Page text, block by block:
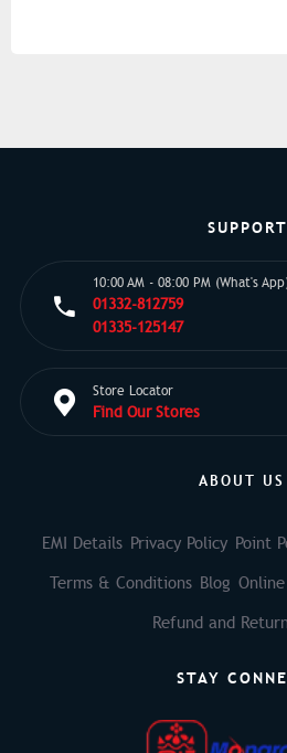
SUPPORT
10:00 AM - 08:00 PM (What's
01332-812759
01335-125147
Store Locator
Find Our Stores
ABOUT US
EMI Details Privacy Policy Point
Terms & Conditions Blog
Refund and
STAY